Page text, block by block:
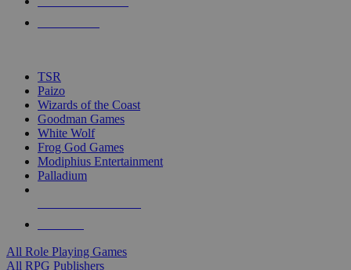
touch
TSR
Paizo
Wizards of the Coast
Goodman Games
White Wolf
Frog God Games
Modiphius Entertainment
Palladium
All Role Playing Games
All RPG Publishers